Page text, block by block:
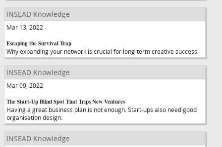
INSEAD Knowledge
Mar 13, 2022
Escaping the Survival Trap
Why expanding your network is crucial for long-term creative success.
INSEAD Knowledge
Mar 09, 2022
The Start-Up Blind Spot That Trips New Ventures
Having a great business plan is not enough. Start-ups also need good
organisation design.
INSEAD Knowledge